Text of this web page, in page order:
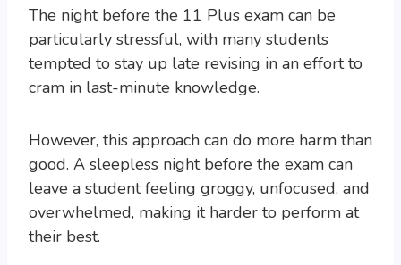
The night before the 11 Plus exam can be
particularly stressful, with many students
tempted to stay up late revising in an effort to
cram in last-minute knowledge.
However, this approach can do more harm than
good. A sleepless night before the exam can
leave a student feeling groggy, unfocused, and
overwhelmed, making it harder to perform at
their best.